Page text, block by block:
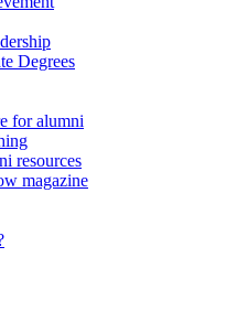
Degrees
for alumni
resources
magazine